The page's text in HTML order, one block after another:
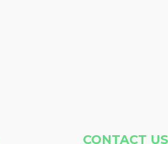
CONTACT US